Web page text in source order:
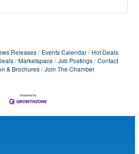
Releases Events Calendar
Hot Deals
Marketspace Job Postings
Contact
& Brochures Join The Chamber